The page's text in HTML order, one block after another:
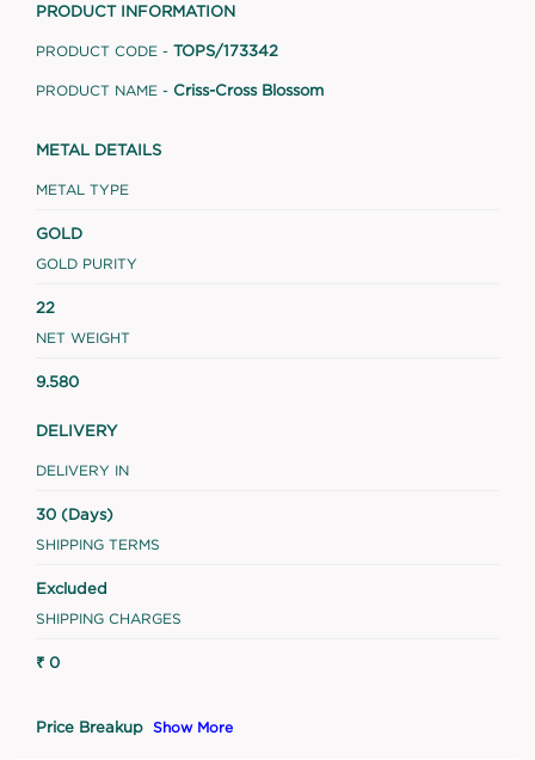
PRODUCT INFORMATION
PRODUCT CODE - TOPS/173342
PRODUCT NAME - Criss-Cross Blossom
METAL DETAILS
METAL TYPE
GOLD
GOLD PURITY
22
NET WEIGHT
9.580
DELIVERY
DELIVERY IN
30 (Days)
SHIPPING TERMS
Excluded
SHIPPING CHARGES
₹ 0
Price Breakup Show More